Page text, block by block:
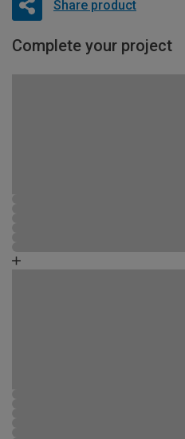
Share product
Complete your project